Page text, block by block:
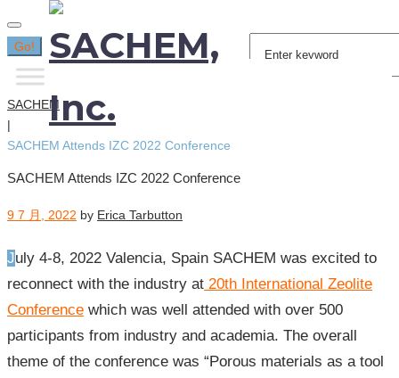
Search
for:
Go!
SACHEM
|
SACHEM Attends IZC 2022 Conference
SACHEM Attends IZC 2022 Conference
9 7 月, 2022 by Erica Tarbutton
July 4-8, 2022 Valencia, Spain SACHEM was excited to
reconnect with the industry at 20th International Zeolite
Conference which was well attended with over 500
participants from industry and academia. The overall
theme of the conference was “Porous materials as a tool